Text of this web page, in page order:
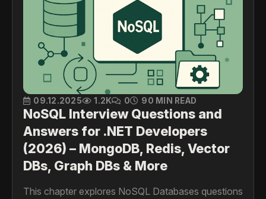
09.12.2025 1.2K 0 90 MIN READ
NoSQL Interview Questions and
Answers for .NET Developers
(2026) – MongoDB, Redis, Vector
DBs, Graph DBs & More
This chapter explores NoSQL Databases questions